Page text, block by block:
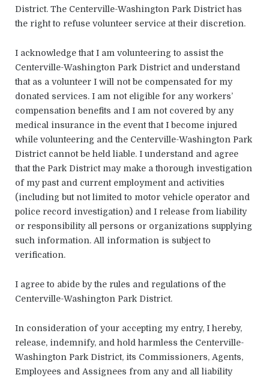
District. The Centerville-Washington Park District has
the right to refuse volunteer service at their discretion.
I acknowledge that I am volunteering to assist the
Centerville-Washington Park District and understand
that as a volunteer I will not be compensated for my
donated services. I am not eligible for any workers’
compensation benefits and I am not covered by any
medical insurance in the event that I become injured
while volunteering and the Centerville-Washington Park
District cannot be held liable. I understand and agree
that the Park District may make a thorough investigation
of my past and current employment and activities
(including but not limited to motor vehicle operator and
police record investigation) and I release from liability
or responsibility all persons or organizations supplying
such information. All information is subject to
verification.
I agree to abide by the rules and regulations of the
Centerville-Washington Park District.
In consideration of your accepting my entry, I hereby,
release, indemnify, and hold harmless the Centerville-
Washington Park District, its Commissioners, Agents,
Employees and Assignees from any and all liability